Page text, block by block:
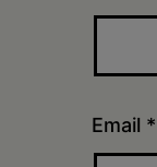
Email *